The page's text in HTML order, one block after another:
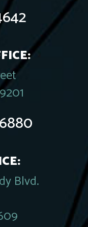
Blvd.